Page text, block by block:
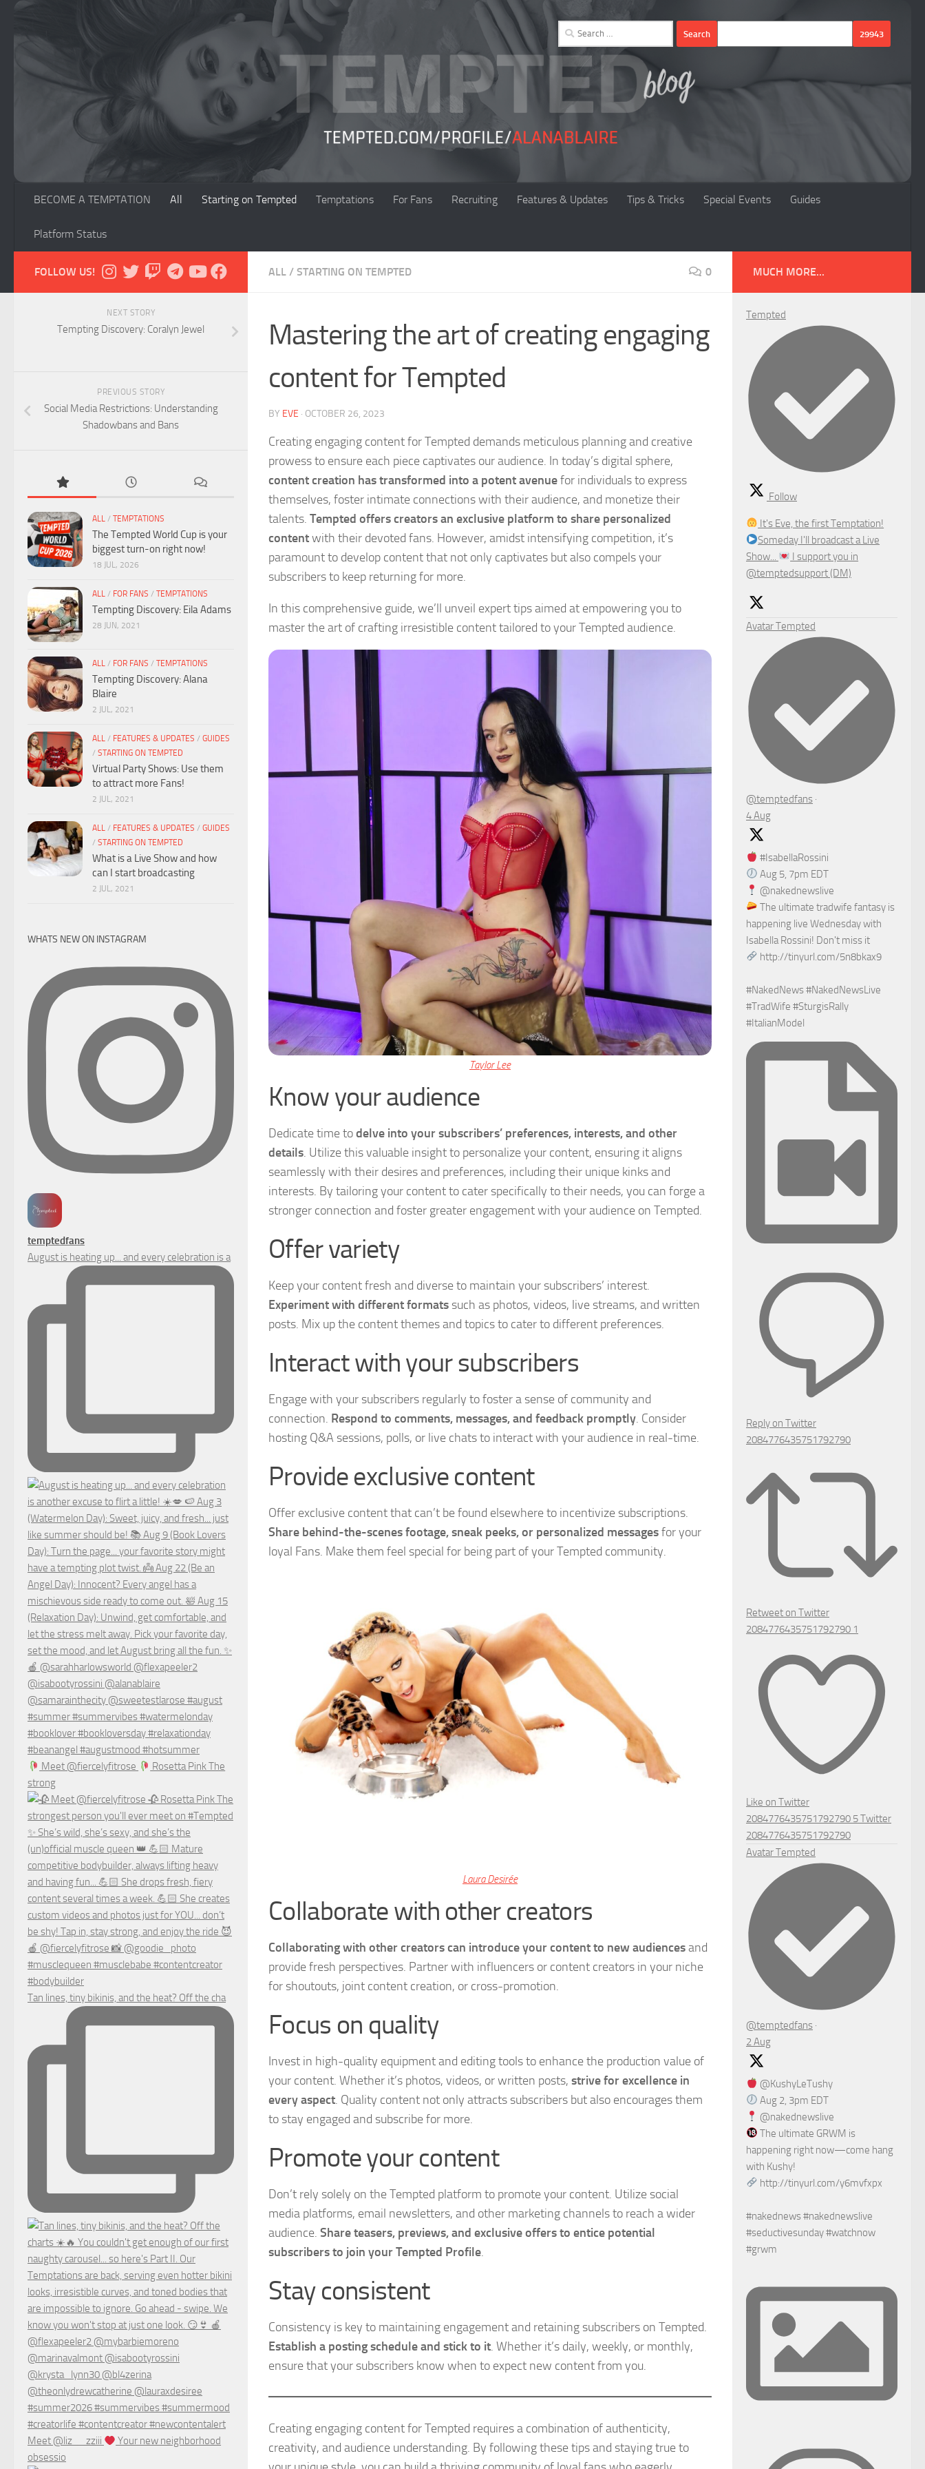
Search
for:
BECOME A TEMPTATION All Starting on Tempted Temptations For Fans Recruiting Features & Updates Tips & Tricks Special Events Guides
Platform Status
ALL / STARTING ON TEMPTED 0
Mastering the art of creating engaging
content for Tempted
BY EVE · OCTOBER 26, 2023
Creating engaging content for Tempted demands meticulous planning and creative
prowess to ensure each piece captivates our audience. In today’s digital sphere,
content creation has transformed into a potent avenuefor individuals to express
themselves, foster intimate connections with their audience, and monetize their
talents. Tempted offers creators an exclusive platform to share personalized
contentwith their devoted fans. However, amidst intensifying competition, it’s
paramount to develop content that not only captivates but also compels your
subscribers to keep returning for more.
In this comprehensive guide, we’ll unveil expert tips aimed at empowering you to
master the art of crafting irresistible content tailored to your Tempted audience.
Taylor Lee
Know your audience
Dedicate time todelve into your subscribers’ preferences, interests, and other
details. Utilize this valuable insight to personalize your content, ensuring it aligns
seamlessly with their desires and preferences, including their unique kinks and
interests. By tailoring your content to cater specifically to their needs, you can forge a
stronger connection and foster greater engagement with your audience on Tempted.
Offer variety
Keep your content fresh and diverse to maintain your subscribers’ interest.
Experiment with different formats such as photos, videos, live streams, and written
posts. Mix up the content themes and topics to cater to different preferences.
Interact with your subscribers
Engage with your subscribers regularly to foster a sense of community and
connection. Respond to comments, messages, and feedback promptly. Consider
hosting Q&A sessions, polls, or live chats to interact with your audience in real-time.
Provide exclusive content
Offer exclusive content that can’t be found elsewhere to incentivize subscriptions.
Share behind-the-scenes footage, sneak peeks, or personalized messagesfor your
loyal Fans. Make them feel special for being part of your Tempted community.
Laura Desirée
Collaborate with other creators
Collaborating with other creators can introduce your content to new audiencesand
provide fresh perspectives. Partner with influencers or content creators in your niche
for shoutouts, joint content creation, or cross-promotion.
Focus on quality
Invest in high-quality equipment and editing tools to enhance the production value of
your content. Whether it’s photos, videos, or written posts, strive for excellence in
every aspect. Quality content not only attracts subscribers but also encourages them
to stay engaged and subscribe for more.
Promote your content
Don’t rely solely on the Tempted platform to promote your content. Utilize social
media platforms, email newsletters, and other marketing channels to reach a wider
audience. Share teasers, previews, and exclusive offers to entice potential
subscribers to join your Tempted Profile.
Stay consistent
Consistency is key to maintaining engagement and retaining subscribers on Tempted.
Establish a posting schedule and stick to it. Whether it’s daily, weekly, or monthly,
ensure that your subscribers know when to expect new content from you.
Creating engaging content for Tempted requires a combination of authenticity,
creativity, and audience understanding. By following these tips and staying true to
FOLLOW US!
NEXT STORY
Tempting Discovery: Coralyn Jewel
PREVIOUS STORY
Social Media Restrictions: Understanding
Shadowbans and Bans
ALL / TEMPTATIONS
The Tempted World Cup is your
biggest turn-on right now!
18 JUL, 2026
ALL / FOR FANS / TEMPTATIONS
Tempting Discovery: Eila Adams
28 JUN, 2021
ALL / FOR FANS / TEMPTATIONS
Tempting Discovery: Alana
Blaire
2 JUL, 2021
ALL / FEATURES & UPDATES / GUIDES
/ STARTING ON TEMPTED
Virtual Party Shows: Use them
to attract more Fans!
2 JUL, 2021
ALL / FEATURES & UPDATES / GUIDES
/ STARTING ON TEMPTED
What is a Live Show and how
can I start broadcasting
2 JUL, 2021
WHATS NEW ON INSTAGRAM
temptedfans
August is heating up... and every celebration is a
Meet @fiercelyfitrose
Rosetta Pink The
strong
Tan lines, tiny bikinis, and the heat? Off the cha
Meet @liz__zziii
Your new neighborhood
obsessio
MUCH MORE...
Tempted
Follow
It's Eve, the first Temptation!
Someday I'll broadcast a Live
Show...
I support you in
@temptedsupport (DM)
AvatarTempted
@temptedfans ·
4 Aug
#IsabellaRossini
Aug 5, 7pm EDT
@nakednewslive
The ultimate tradwife fantasy is
happening live Wednesday with
Isabella Rossini! Don't miss it
http://tinyurl.com/5n8bkax9
#NakedNews #NakedNewsLive
#TradWife #SturgisRally
#ItalianModel
Reply on Twitter
2084776435751792790
Retweet on Twitter
2084776435751792790 1
Like on Twitter
2084776435751792790 5Twitter
2084776435751792790
AvatarTempted
@temptedfans ·
2 Aug
@KushyLeTushy
Aug 2, 3pm EDT
@nakednewslive
The ultimate GRWM is
happening right now—come hang
with Kushy!
http://tinyurl.com/y6mvfxpx
#nakednews #nakednewslive
#seductivesunday #watchnow
#grwm